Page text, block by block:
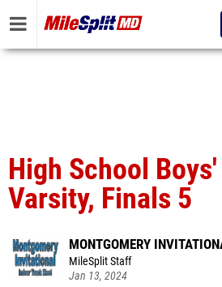
High School
Varsity, Finals 5
MONTGOMERY
MileSplit Staff
Jan 13, 2024